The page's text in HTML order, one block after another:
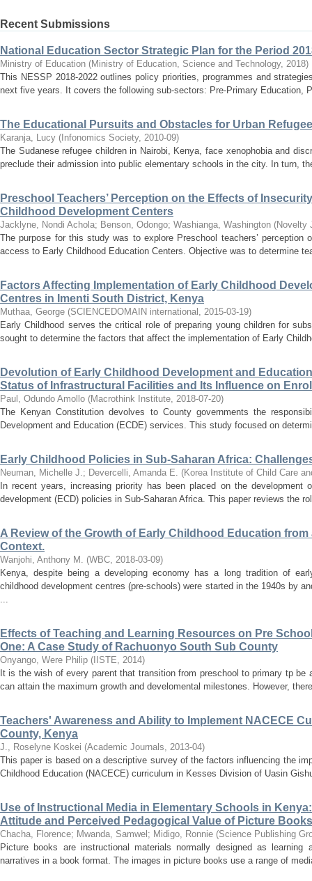
Recent Submissions
National Education Sector Strategic Plan for the Period
Ministry of Education (Ministry of Education, Science and Technology, 2018)
This NESSP 2018-2022 outlines policy priorities, programmes and
next five years. It covers the following sub-sectors: Pre-Primary Education,
The Educational Pursuits and Obstacles for Urban
Karanja, Lucy ( Infonomics Society, 2010-09)
The Sudanese refugee children in Nairobi, Kenya, face xenophobia and
preclude their admission into public elementary schools in the city. In turn,
Preschool Teachers’ Perception on the Effects of
Childhood Development Centers
Jacklyne, Nondi Achola; Benson, Odongo; Washianga, Washington (Novelty
The purpose for this study was to explore Preschool teachers’ perception
access to Early Childhood Education Centers. Objective was to determine
Factors Affecting Implementation of Early Childhood
Centres in Imenti South District, Kenya
Muthaa, George (SCIENCEDOMAIN international , 2015-03-19)
Early Childhood serves the critical role of preparing young children for
sought to determine the factors that affect the implementation of Early
Devolution of Early Childhood Development and
Status of Infrastructural Facilities and Its Influence on
Paul, Odundo Amollo (Macrothink Institute, 2018-07-20)
The Kenyan Constitution devolves to County governments the
Development and Education (ECDE) services. This study focused on
Early Childhood Policies in Sub-Saharan Africa:
Neuman, Michelle J.; Devercelli, Amanda E. (Korea Institute of Child Care
In recent years, increasing priority has been placed on the development
development (ECD) policies in Sub-Saharan Africa. This paper reviews the
A Review of the Growth of Early Childhood Education from
Context.
Wanjohi, Anthony M. (WBC, 2018-03-09)
Kenya, despite being a developing economy has a long tradition of
childhood development centres (pre-schools) were started in the 1940s by
...
Effects of Teaching and Learning Resources on Pre
One: A Case Study of Rachuonyo South Sub County
Onyango, Were Philip ( IISTE, 2014)
It is the wish of every parent that transition from preschool to primary tp
can attain the maximum growth and develomental milestones. However,
Teachers' Awareness and Ability to Implement NACECE
County, Kenya
J., Roselyne Koskei (Academic Journals, 2013-04)
This paper is based on a descriptive survey of the factors influencing the
Childhood Education (NACECE) curriculum in Kesses Division of Uasin
Use of Instructional Media in Elementary Schools in
Attitude and Perceived Pedagogical Value of Picture Books
Chacha, Florence; Mwanda, Samwel ; Midigo, Ronnie (Science Publishing
Picture books are instructional materials normally designed as
narratives in a book format. The images in picture books use a range of